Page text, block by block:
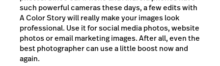
such powerful cameras these days, a few edits with
A Color Story will really make your images look
professional. Use it for social media photos, website
photos or email marketing images. After all, even the
best photographer can use a little boost now and
again.